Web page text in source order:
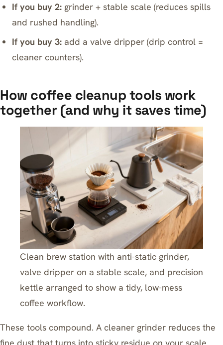
If you buy 2: grinder + stable scale (reduces spills
and rushed handling).
If you buy 3: add a valve dripper (drip control =
cleaner counters).
How coffee cleanup tools work
together (and why it saves time)
Clean brew station with anti-static grinder,
valve dripper on a stable scale, and precision
kettle arranged to show a tidy, low-mess
coffee workflow.
These tools compound. A cleaner grinder reduces the